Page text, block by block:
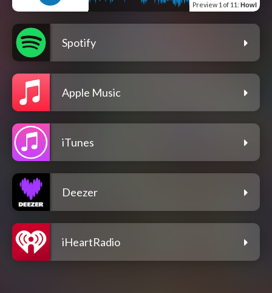
Preview 1 of 11: Howl
Spotify
Apple Music
iTunes
Deezer
iHeartRadio